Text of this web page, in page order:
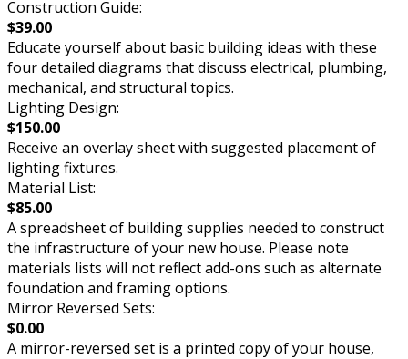
Construction Guide:
$39.00
Educate yourself about basic building ideas with these
four detailed diagrams that discuss electrical, plumbing,
mechanical, and structural topics.
Lighting Design:
$150.00
Receive an overlay sheet with suggested placement of
lighting fixtures.
Material List:
$85.00
A spreadsheet of building supplies needed to construct
the infrastructure of your new house. Please note
materials lists will not reflect add-ons such as alternate
foundation and framing options.
Mirror Reversed Sets:
$0.00
A mirror-reversed set is a printed copy of your house,